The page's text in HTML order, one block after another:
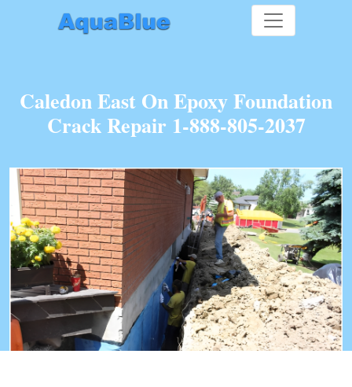
Caledon East On Epoxy Foundation
Crack Repair 1-888-805-2037